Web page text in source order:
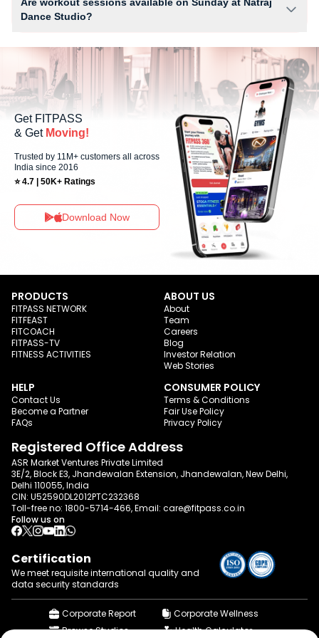
setup.
Dance Studio?
Studio You can explore available workouts in nearby studios for Sunday
via the FITPASS app.
Get FITPASS
& Get Moving!
Trusted by 11M+ customers all across
India since 2016
⭐ 4.7 | 50K+ Ratings
Download Now
PRODUCTS
FITPASS NETWORK
FITFEAST
FITCOACH
FITPASS-TV
FITNESS ACTIVITIES
ABOUT US
About
Team
Careers
Blog
Investor Relation
Web Stories
HELP
Contact Us
Become a Partner
FAQs
CONSUMER POLICY
Terms & Conditions
Fair Use Policy
Privacy Policy
Registered Office Address
ASR Market Ventures Private Limited
3E/2, Block E3, Jhandewalan Extension, Jhandewalan, New Delhi,
Delhi 110055, India
CIN: U52590DL2012PTC232368
Toll-free no: 1800-5714-466, Email: care@fitpass.co.in
Follow us on
Certification
We meet requisite international quality and
data security standards
Corporate Report
Corporate Wellness
Browse Studios
Health Calculator